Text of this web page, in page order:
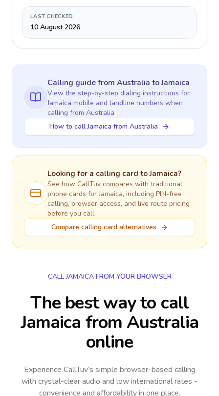
LAST CHECKED
10 August 2026
Calling guidefrom Australia toJamaica
View the step-by-step dialing instructions for
Jamaica mobile and landline numbers when
calling from Australia
How to call Jamaica from Australia
Looking for a calling card toJamaica?
See how CallTuv compares with traditional
phone cards forJamaica, including PIN-free
calling, browser access, and live route pricing
before you call.
Compare calling card alternatives
CALL JAMAICA FROM YOUR BROWSER
The best way to call
Jamaica from Australia
online
Experience CallTuv’s simple browser-based calling
with crystal-clear audio and low international rates -
convenience and affordability in one place.